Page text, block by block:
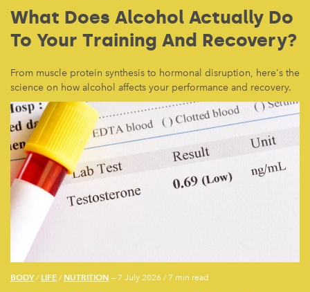
What Does Alcohol Actually Do
To Your Training And Recovery?
From muscle protein synthesis to hormonal disruption, here's the
science on how alcohol affects your performance and recovery.
BODY/ LIFE / NUTRITION — 7 July 2026 / 7 min read